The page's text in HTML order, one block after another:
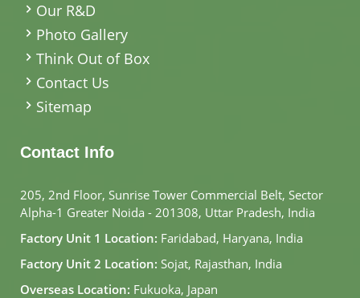
Our R&D
Photo Gallery
Think Out of Box
Contact Us
Sitemap
Contact Info
205, 2nd Floor, Sunrise Tower Commercial Belt, Sector
Alpha-1 Greater Noida - 201308, Uttar Pradesh, India
Factory Unit 1 Location: Faridabad, Haryana, India
Factory Unit 2 Location: Sojat, Rajasthan, India
Overseas Location: Fukuoka, Japan